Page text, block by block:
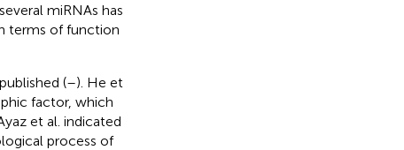
miRNAs has
terms of function
(–). He et
factor, which
et al. indicated
process of